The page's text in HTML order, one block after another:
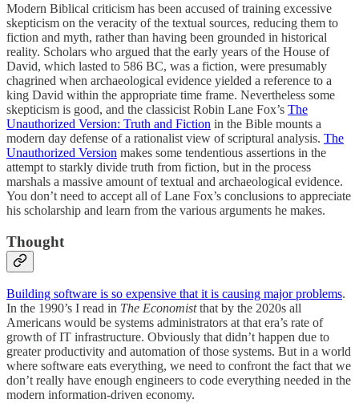
Modern Biblical criticism has been accused of training excessive
skepticism on the veracity of the textual sources, reducing them to
fiction and myth, rather than having been grounded in historical
reality. Scholars who argued that the early years of the House of
David, which lasted to 586 BC, was a fiction, were presumably
chagrined when archaeological evidence yielded a reference to a
king David within the appropriate time frame. Nevertheless some
skepticism is good, and the classicist Robin Lane Fox’s The
Unauthorized Version: Truth and Fiction in the Bible mounts a
modern day defense of a rationalist view of scriptural analysis. The
Unauthorized Version makes some tendentious assertions in the
attempt to starkly divide truth from fiction, but in the process
marshals a massive amount of textual and archaeological evidence.
You don’t need to accept all of Lane Fox’s conclusions to appreciate
his scholarship and learn from the various arguments he makes.
Thought
Building software is so expensive that it is causing major problems.
In the 1990’s I read in The Economistthat by the 2020s all
Americans would be systems administrators at that era’s rate of
growth of IT infrastructure. Obviously that didn’t happen due to
greater productivity and automation of those systems. But in a world
where software eats everything, we need to confront the fact that we
don’t really have enough engineers to code everything needed in the
modern information-driven economy.